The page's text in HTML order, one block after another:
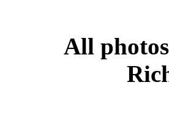
All